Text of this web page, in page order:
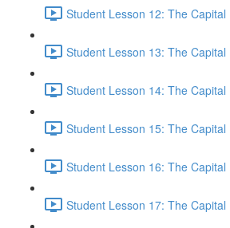
Student Lesson 12: The
Student Lesson 13: The
Student Lesson 14: The
Student Lesson 15: The
Student Lesson 16: The
Student Lesson 17: The